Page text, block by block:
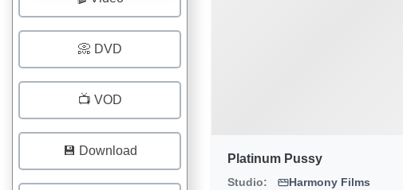
📀 DVD
📺 VOD
💾 Download
Platinum Pussy
Studio:
Harmony Films